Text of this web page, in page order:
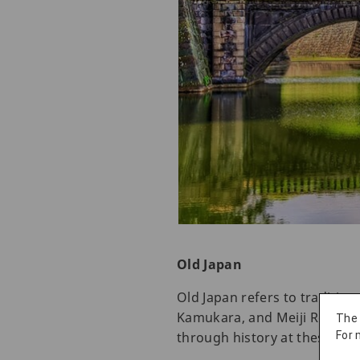
Old Japan
Old Japan refers to
Kamukara, and Meiji
through history at these
The
For